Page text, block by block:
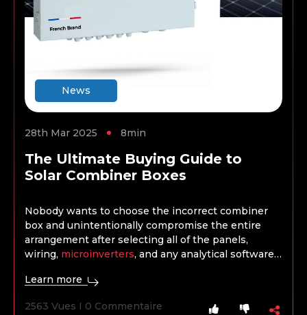
News
28th Mar 2025 8min
The Ultimate Buying Guide to
Solar Combiner Boxes
Nobody wants to choose the incorrect combiner
box and unintentionally compromise the entire
arrangement after selecting all of the panels,
wiring, microinverters, and any analytical software,
box, the project’s kind, size, and scope are crucial
What works well for a domestic installation won’t
Learn more
2563 Vues I 0 Commentaire